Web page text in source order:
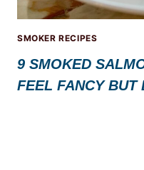
SMOKER RECIPES
9 SMOKED
FEEL FANCY BUT